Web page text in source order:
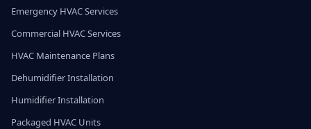
Emergency HVAC Services
Commercial HVAC Services
HVAC Maintenance Plans
Dehumidifier Installation
Humidifier Installation
Packaged HVAC Units